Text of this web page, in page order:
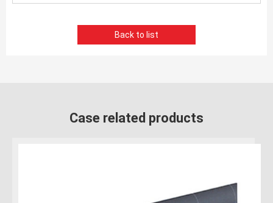
Back to list
Case related products